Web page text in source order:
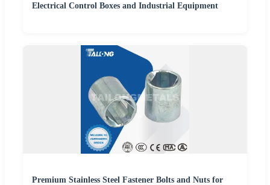
Electrical Control Boxes and Industrial Equipment
Premium Stainless Steel Fastener Bolts and Nuts for